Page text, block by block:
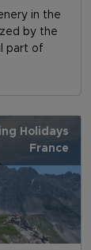
in the
by the
part of
Holidays
France